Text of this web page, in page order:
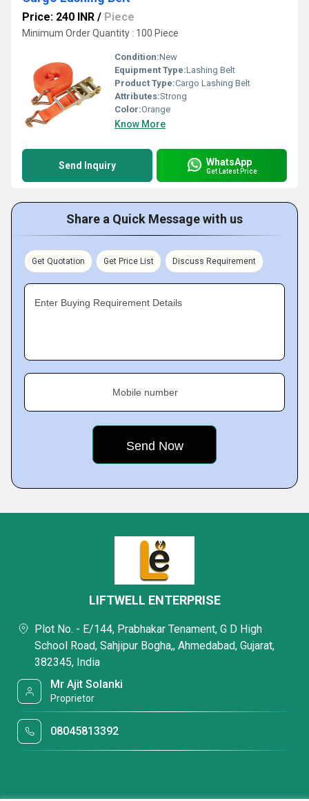
Price: 240 INR / Piece
Minimum Order Quantity : 100 Piece
Condition:New
Equipment Type:Lashing Belt
Product Type:Cargo Lashing Belt
Attributes:Strong
Color:Orange
Know More
Send Inquiry WhatsApp
Get Latest Price
Share a Quick Message with us
Get Quotation Get Price List Discuss Requirement
Enter Buying Requirement Details
Mobile number
LIFTWELL ENTERPRISE
Plot No. - E/144, Prabhakar Tenament, G D High
School Road, Sahjipur Bogha,, Ahmedabad, Gujarat,
382345, India
Mr Ajit Solanki
Proprietor
08045813392